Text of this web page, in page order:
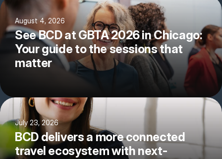
August 4, 2026
See BCD at GBTA 2026 in Chicago:
Your guide to the sessions that
matter
July 23, 2026
BCD delivers a more connected
travel ecosystem with next-